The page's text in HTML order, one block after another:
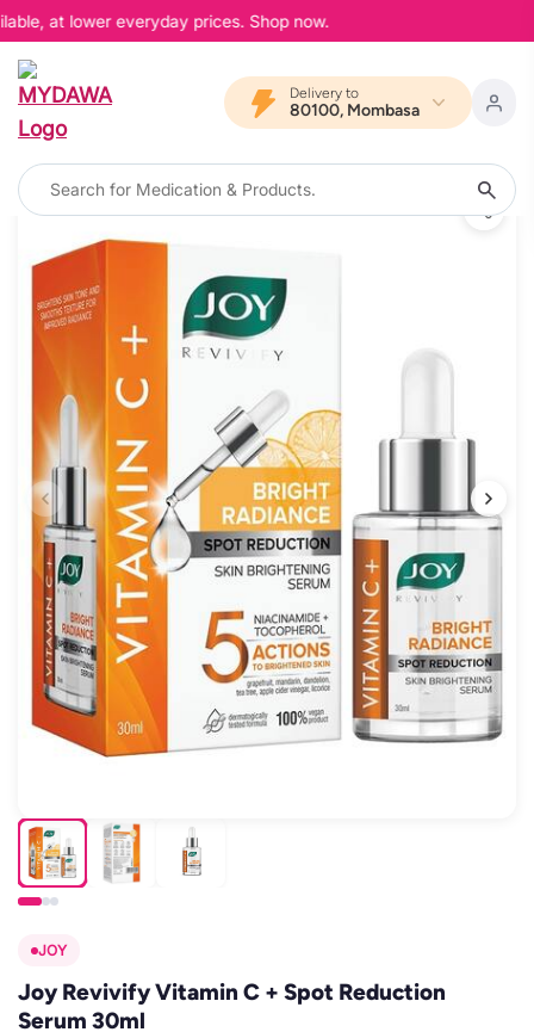
at lower everyday prices. Shop now.
Delivery to
80100, Mombasa
JOY
Joy Revivify Vitamin C + Spot Reduction
Serum 30ml